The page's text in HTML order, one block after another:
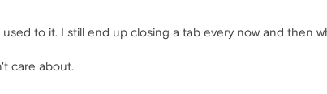
to it. I still end up closing a tab every now and then
care about.